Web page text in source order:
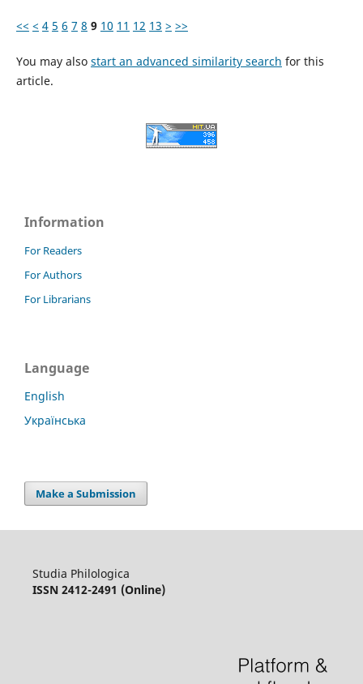
<< < 4 5 6 7 8 9 10 11 12 13 > >>
You may also start an advanced similarity search for this
article.
Information
For Readers
For Authors
For Librarians
Language
English
Українська
Make a Submission
Studia Philologica
ISSN 2412-2491 (Online)